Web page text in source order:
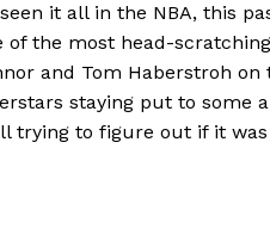
it all in the NBA, this
of the most head-
and Tom Haberstroh
staying put to some
trying to figure out if it